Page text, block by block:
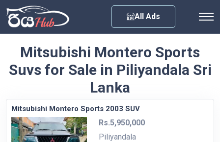
All Ads
Mitsubishi Montero Sports
Suvs for Sale in Piliyandala Sri
Lanka
Mitsubishi Montero Sports 2003 SUV
Rs.5,950,000
Piliyandala
Any City